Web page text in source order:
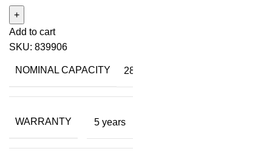
Add to cart
SKU: 839906
NOMINAL CAPACITY 28
WARRANTY 5 years